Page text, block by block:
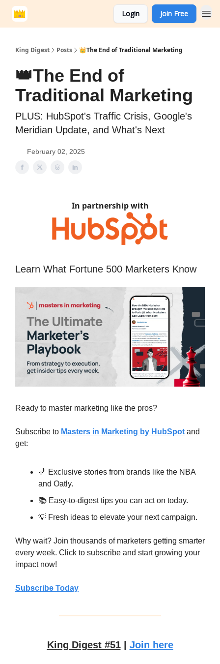
Login Join Free
King Digest Posts 👑The End of Traditional Marketing
👑The End of
Traditional Marketing
PLUS: HubSpot's Traffic Crisis, Google's
Meridian Update, and What's Next
February 02, 2025
In partnership with
Learn What Fortune 500 Marketers Know
Ready to master marketing like the pros?
Subscribe to Masters in Marketing by HubSpot and
get:
🏀 Exclusive stories from brands like the NBA
and Oatly.
📚 Easy-to-digest tips you can act on today.
💡 Fresh ideas to elevate your next campaign.
Why wait? Join thousands of marketers getting smarter
every week. Click to subscribe and start growing your
impact now!
Subscribe Today
King Digest #51| Join here